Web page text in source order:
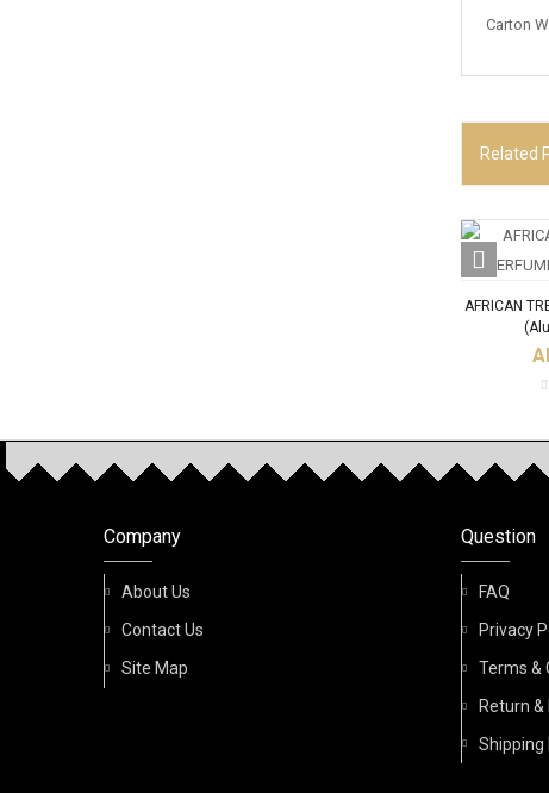
Carton
Related
AFRICAN
OUR
Spray Perfume
Birwaz
Company
About Us
Contact Us
Site Map
Question
FAQ
Privacy
Terms &
Return
Shipping